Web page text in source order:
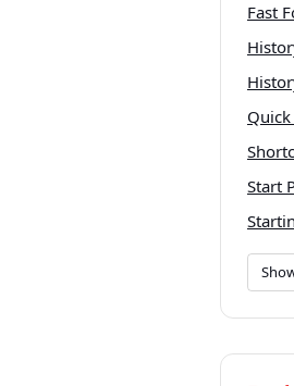
Fast
Start